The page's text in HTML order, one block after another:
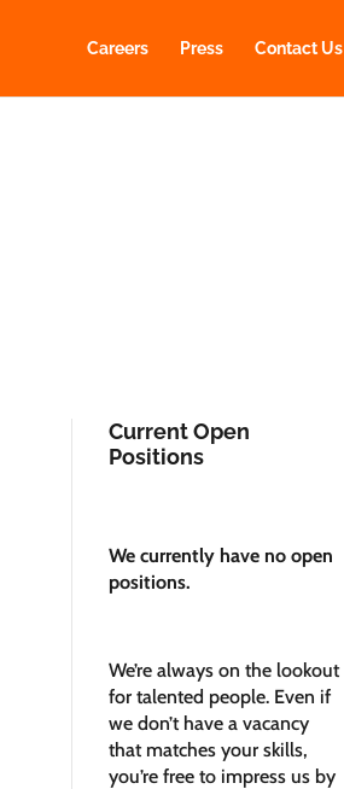
Careers Press Contact Us
Current Open
Positions
We currently have no open
positions.
We’re always on the lookout
for talented people. Even if
we don’t have a vacancy
that matches your skills,
you’re free to impress us by